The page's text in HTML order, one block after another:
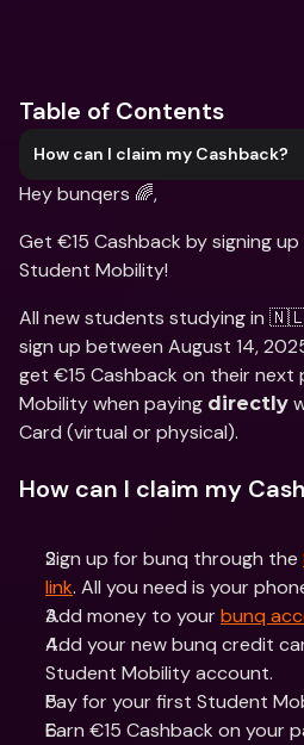
Table of Contents
How can I claim my Cashback?
Hey bunqers 🌈,
Get €15 Cashback by signing
Student Mobility!
All new students studying in
sign up between August 14,
get €15 Cashback on their
Mobility when paying directly
Card (virtual or physical).
How can I claim my
Sign up for bunq through the
link. All you need is your
Add money to your bunq
Add your new bunq credit
Student Mobility account.
Pay for your first Student
Earn €15 Cashback on your